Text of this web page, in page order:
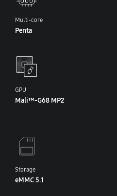
Multi-core
Penta
GPU
Mali™-G68 MP2
Storage
eMMC 5.1